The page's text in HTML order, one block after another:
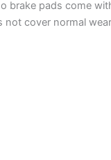
brake pads come
not cover normal